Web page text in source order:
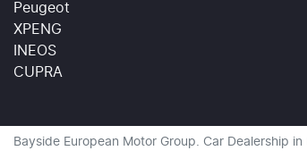
Peugeot
XPENG
INEOS
CUPRA
Bayside European Motor Group. Car Dealership in